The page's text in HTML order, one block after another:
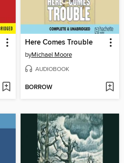
Here Comes Trouble
byMichael Moore
AUDIOBOOK
BORROW